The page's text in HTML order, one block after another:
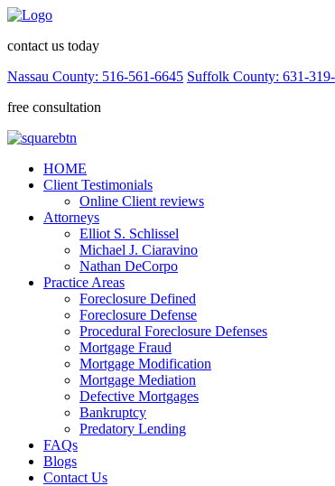
contact us today
Nassau County: 516-561-6645 Suffolk County: 631-
free consultation
HOME
Client Testimonials
Online Client reviews
Attorneys
Elliot S. Schlissel
Michael J. Ciaravino
Nathan DeCorpo
Practice Areas
Foreclosure Defined
Foreclosure Defense
Procedural Foreclosure Defenses
Mortgage Fraud
Mortgage Modification
Mortgage Mediation
Defective Mortgages
Bankruptcy
Predatory Lending
FAQs
Blogs
Contact Us